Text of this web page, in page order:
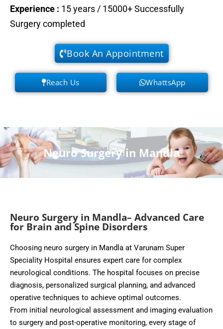
Experience : 15 years / 15000+ Successfully
Surgery completed
Book An Appointment
Reach Us WhattsApp
Neuro Surgery in Mandla
Neuro Surgery in Mandla– Advanced Care
for Brain and Spine Disorders
Choosing neuro surgery in Mandla at Varunam Super
Speciality Hospital ensures expert care for complex
neurological conditions. The hospital focuses on precise
diagnosis, personalized surgical planning, and advanced
operative techniques to achieve optimal outcomes.
From initial neurological assessment and imaging evaluation
to surgery and post-operative monitoring, every stage of